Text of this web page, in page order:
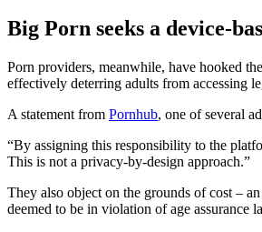
Big Porn seeks a device-
Porn providers, meanwhile, have hooked
effectively deterring adults from accessing
A statement from Pornhub, one of several
“By assigning this responsibility to the
This is not a privacy-by-design approach.”
They also object on the grounds of cost –
deemed to be in violation of age assurance